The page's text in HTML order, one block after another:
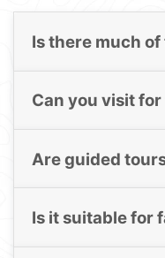
Is there much
Can you visit
Are guided
Is it suitable for